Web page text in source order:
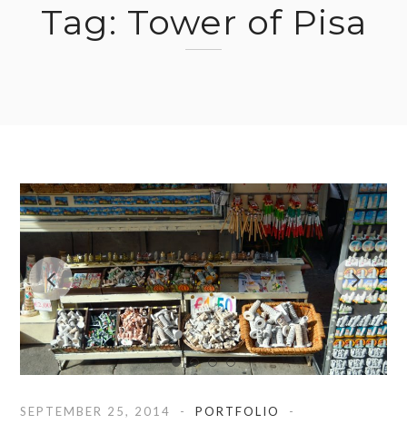
Tag: Tower of Pisa
SEPTEMBER 25, 2014 PORTFOLIO